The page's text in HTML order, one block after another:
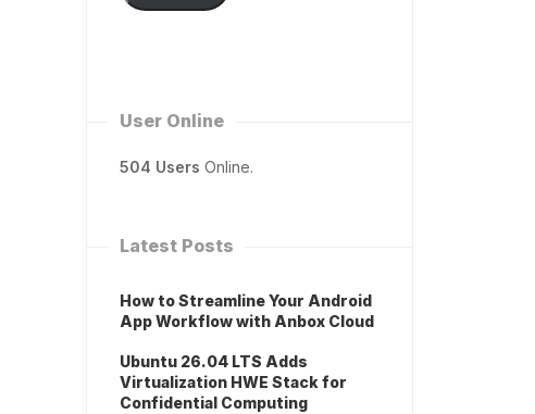
User Online
504 Users Online.
Latest Posts
How to Streamline Your Android
App Workflow with Anbox Cloud
Ubuntu 26.04 LTS Adds
Virtualization HWE Stack for
Confidential Computing